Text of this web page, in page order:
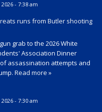
- 7:38 am
runs from Butler shooting
grab to the 2026 White
Association Dinner
assassination attempts and
Read more »
- 7:30 am